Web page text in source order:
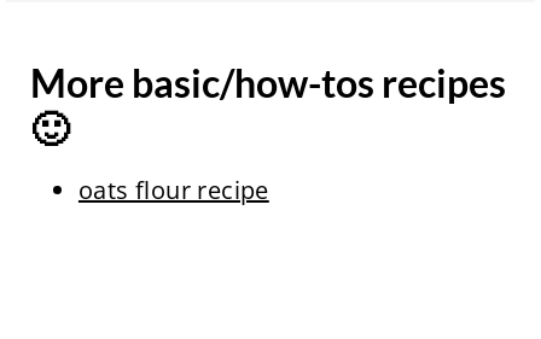
More basic/how-tos recipes
🙂
oats flour recipe